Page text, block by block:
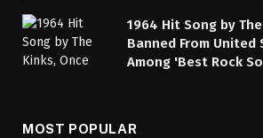
1964 Hit Song by
Banned From United
Among 'Best Rock
MOST POPULAR